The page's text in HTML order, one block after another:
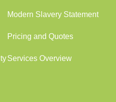
Modern Slavery Statement
Pricing and Quotes
Services Overview